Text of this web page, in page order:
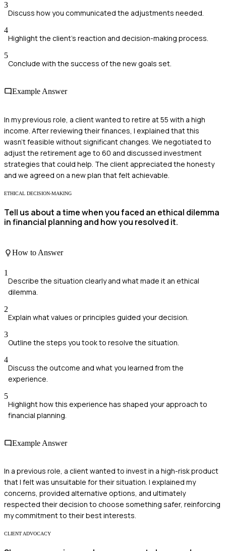
3
Discuss how you communicated the adjustments needed.
4
Highlight the client's reaction and decision-making process.
5
Conclude with the success of the new goals set.
Example Answer
In my previous role, a client wanted to retire at 55 with a high
income. After reviewing their finances, I explained that this
wasn't feasible without significant changes. We negotiated to
adjust the retirement age to 60 and discussed investment
strategies that could help. The client appreciated the honesty
and we agreed on a new plan that felt achievable.
ETHICAL DECISION-MAKING
Tell us about a time when you faced an ethical dilemma
in financial planning and how you resolved it.
How to Answer
1
Describe the situation clearly and what made it an ethical
dilemma.
2
Explain what values or principles guided your decision.
3
Outline the steps you took to resolve the situation.
4
Discuss the outcome and what you learned from the
experience.
5
Highlight how this experience has shaped your approach to
financial planning.
Example Answer
In a previous role, a client wanted to invest in a high-risk product
that I felt was unsuitable for their situation. I explained my
concerns, provided alternative options, and ultimately
respected their decision to choose something safer, reinforcing
my commitment to their best interests.
CLIENT ADVOCACY